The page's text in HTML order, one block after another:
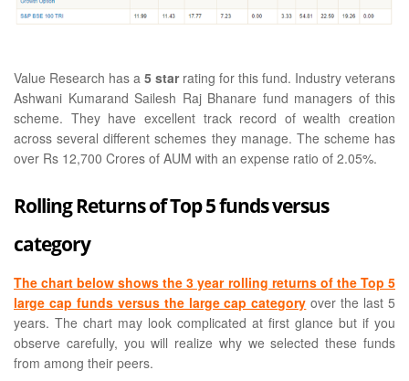
Value Research has a 5 starrating for this fund. Industry veterans
Ashwani Kumarand Sailesh Raj Bhanare fund managers of this
scheme. They have excellent track record of wealth creation
across several different schemes they manage. The scheme has
over Rs 12,700 Crores of AUM with an expense ratio of 2.05%.
Rolling Returns of Top 5 funds versus
category
The chart below shows the 3 year rolling returns of the Top 5
large cap funds versus the large cap category over the last 5
years. The chart may look complicated at first glance but if you
observe carefully, you will realize why we selected these funds
from among their peers.